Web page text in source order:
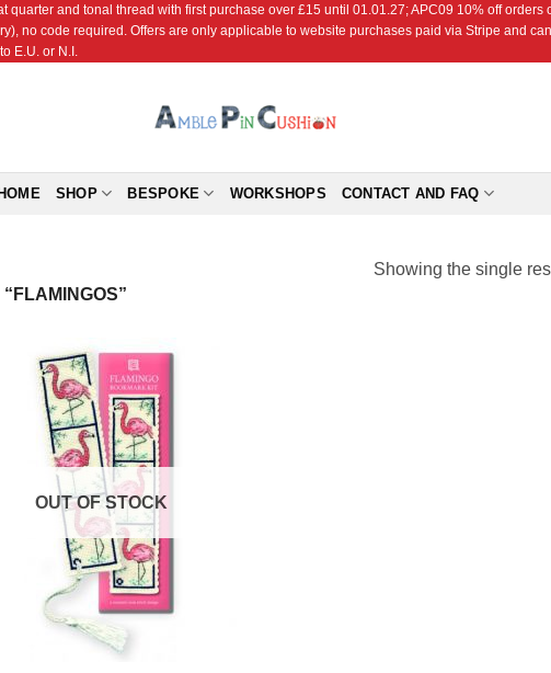
quarter and tonal thread with first purchase over £15 until 01.01.27; APC09 10% off
no code required. Offers are only applicable to website purchases paid via Stripe and
E.U. or N.I.
SHOP BESPOKE WORKSHOPS CONTACT AND FAQ
Showing the single
OUT OF STOCK